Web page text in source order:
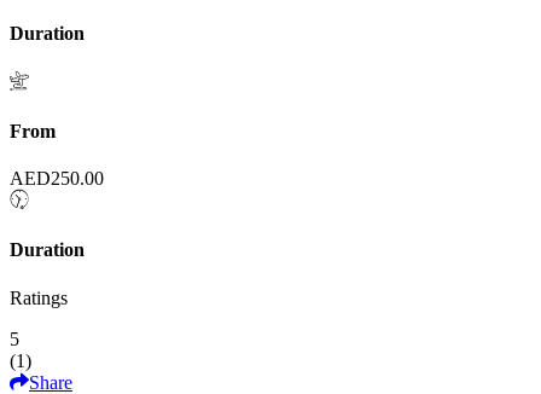
Duration
From
AED250.00
Duration
Ratings
5
(1)
Share